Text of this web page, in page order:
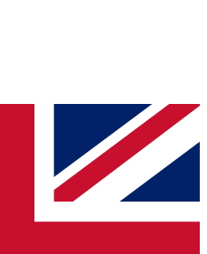
QUICK
simply enter your email
will send a confirmation
to keep you